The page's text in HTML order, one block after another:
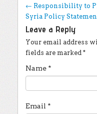
Post
← Responsibility to
Syria Policy
Leave a Reply
Your email address
fields are marked *
Name *
Email *